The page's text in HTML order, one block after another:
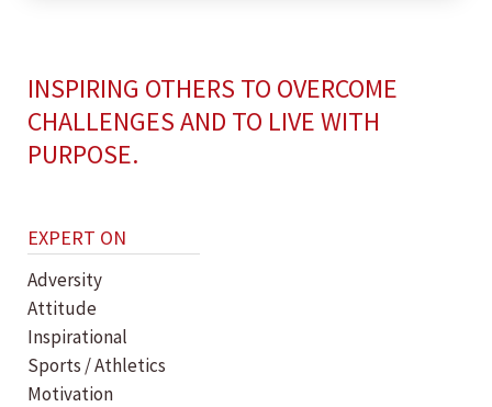
INSPIRING OTHERS TO OVERCOME
CHALLENGES AND TO LIVE WITH
PURPOSE.
EXPERT ON
Adversity
Attitude
Inspirational
Sports / Athletics
Motivation